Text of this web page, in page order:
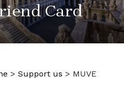
Card
> Support us > MUVE